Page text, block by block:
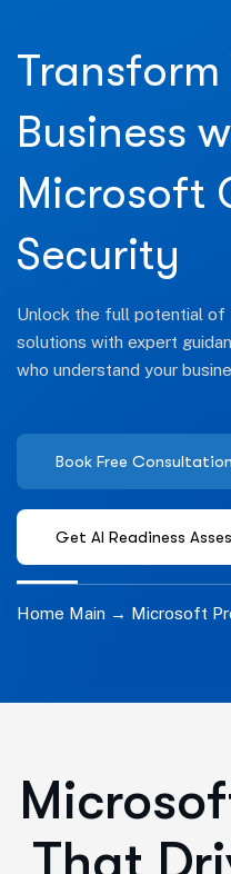
Transform
Business
Microsoft
Security
Unlock the full potential of
solutions with expert
who understand your
Book Free Consultation
Get AI Readiness
Home Main → Microsoft